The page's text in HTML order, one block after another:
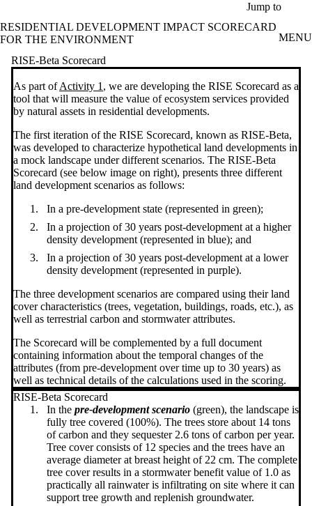
Jump to
RESIDENTIAL DEVELOPMENT IMPACT SCORECARD
FOR THE ENVIRONMENT
MENU
RISE-Beta Scorecard
As part ofActivity 1 , we are developing the RISE Scorecard as a
tool that will measure the value of ecosystem services provided
by natural assets in residential developments.
The first iteration of the RISE Scorecard, known as RISE-Beta,
was developed to characterize hypothetical land developments in
a mock landscape under different scenarios. The RISE-Beta
Scorecard (see below image on right), presents three different
land development scenarios as follows:
In a pre-development state (represented in green);
In a projection of 30 years post-development at a higher
density development (represented in blue); and
In a projection of 30 years post-development at a lower
density development (represented in purple).
The three development scenarios are compared using their land
cover characteristics (trees, vegetation, buildings, roads, etc.), as
well as terrestrial carbon and stormwater attributes.
The Scorecard will be complemented by a full document
containing information about the temporal changes of the
attributes (from pre-development over time up to 30 years) as
well as technical details of the calculations used in the scoring.
RISE-Beta Scorecard
In the pre-development scenario (green), the landscape is
fully tree covered (100%). The trees store about 14 tons
of carbon and they sequester 2.6 tons of carbon per year.
Tree cover consists of 12 species and the trees have an
average diameter at breast height of 22 cm. The complete
tree cover results in a stormwater benefit value of 1.0 as
practically all rainwater is infiltrating on site where it can
support tree growth and replenish groundwater.